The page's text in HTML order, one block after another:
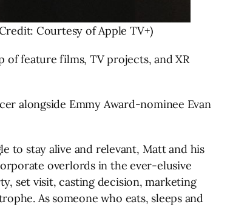
Courtesy of Apple TV+)
of feature films, TV projects, and XR
alongside Emmy Award-nominee Evan
to stay alive and relevant, Matt and his
overlords in the ever-elusive
set visit, casting decision, marketing
As someone who eats, sleeps and